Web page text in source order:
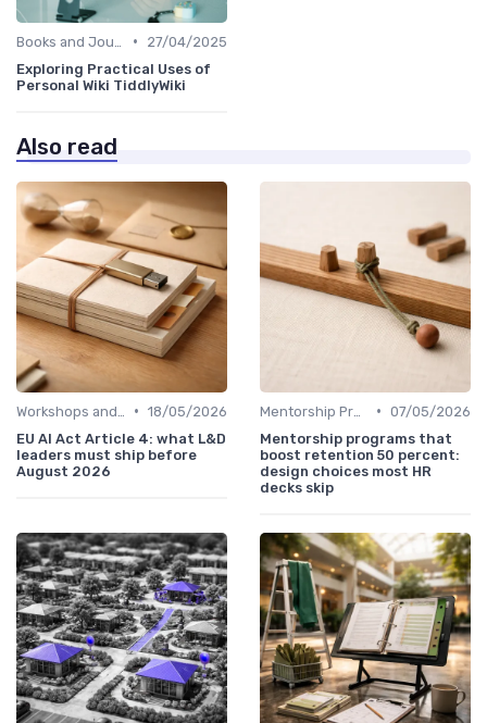
•
27/04/2025
Exploring Practical Uses of
Personal Wiki TiddlyWiki
Also read
• 18/05/2026
EU AI Act Article 4: what L&D
leaders must ship before
August 2026
• 07/05/2026
Mentorship programs that
boost retention 50 percent:
design choices most HR
decks skip